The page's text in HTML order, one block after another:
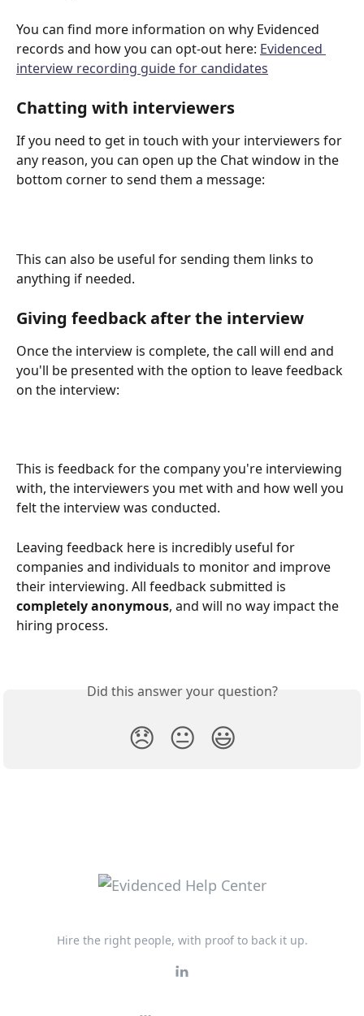
You can find more information on why Evidenced
records and how you can opt-out here: Evidenced
interview recording guide for candidates
Chatting with interviewers
If you need to get in touch with your interviewers for
any reason, you can open up the Chat window in the
bottom corner to send them a message:
This can also be useful for sending them links to
anything if needed.
Giving feedback after the interview
Once the interview is complete, the call will end and
you'll be presented with the option to leave feedback
on the interview:
This is feedback for the company you're interviewing
with, the interviewers you met with and how well you
felt the interview was conducted.
Leaving feedback here is incredibly useful for
companies and individuals to monitor and improve
their interviewing. All feedback submitted is
completely anonymous, and will no way impact the
hiring process.
Did this answer your question?
😞 😐 😃
Hire the right people, with proof to back it up.